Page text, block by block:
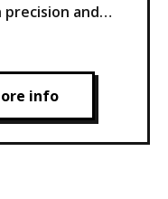
and
risks
info